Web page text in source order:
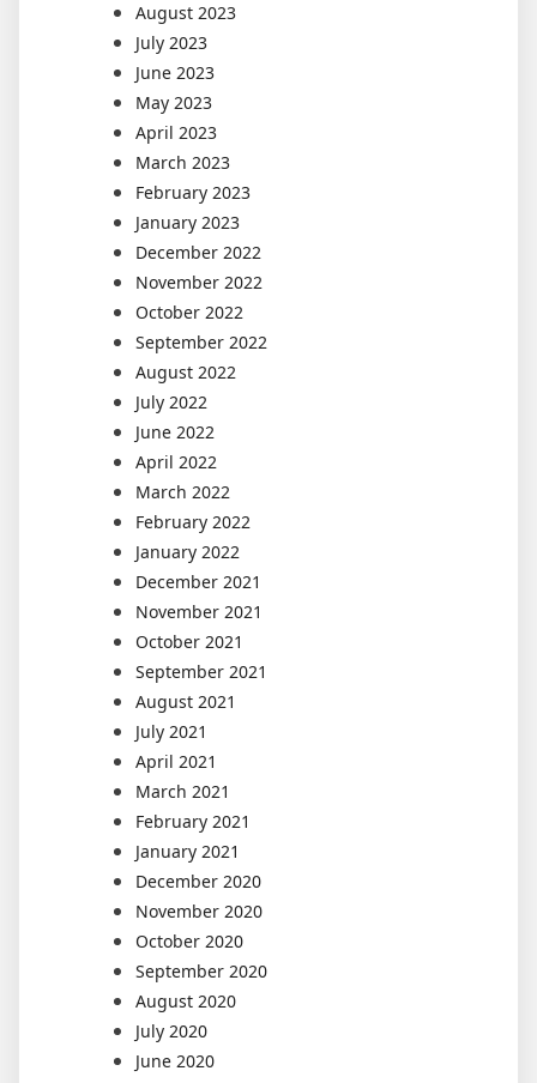
August 2023
July 2023
June 2023
May 2023
April 2023
March 2023
February 2023
January 2023
December 2022
November 2022
October 2022
September 2022
August 2022
July 2022
June 2022
April 2022
March 2022
February 2022
January 2022
December 2021
November 2021
October 2021
September 2021
August 2021
July 2021
April 2021
March 2021
February 2021
January 2021
December 2020
November 2020
October 2020
September 2020
August 2020
July 2020
June 2020